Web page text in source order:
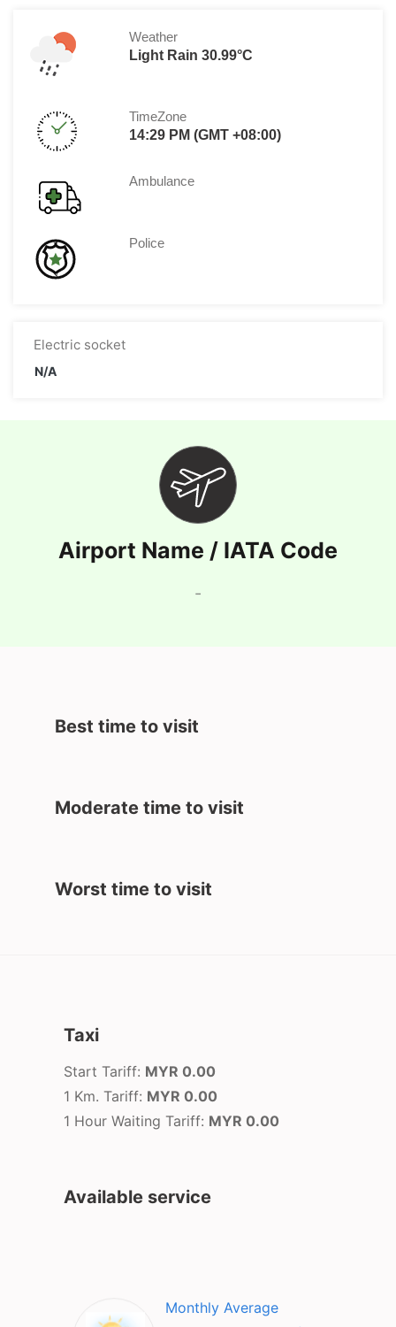
Weather
Light Rain 30.99°C
TimeZone
14:29 PM (GMT +08:00)
Ambulance
Police
Electric socket
N/A
Airport Name / IATA Code
-
Best time to visit
Moderate time to visit
Worst time to visit
Taxi
Start Tariff: MYR 0.00
1 Km. Tariff: MYR 0.00
1 Hour Waiting Tariff: MYR 0.00
Available service
Monthly Average